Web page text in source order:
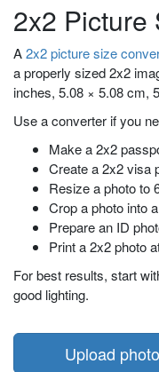
2x2 Picture
A2x2 picture size
a properly sized 2x2
inches, 5.08 × 5.08 cm,
Use a converter if you
Make a 2x2
Create a 2x2 visa
Resize a photo to
Crop a photo into
Prepare an ID
Print a 2x2 photo
For best results, start
good lighting.
Upload